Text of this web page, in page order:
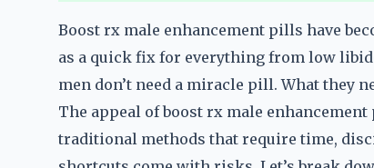
Boost rx male enhancement pills have
as a quick fix for everything from low
men don’t need a miracle pill. What they
The appeal of boost rx male
traditional methods that require time,